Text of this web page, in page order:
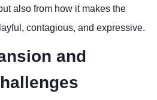
also from how it makes the
contagious, and expressive.
and